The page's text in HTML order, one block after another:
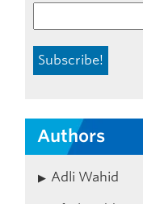
Authors
Adli Wahid